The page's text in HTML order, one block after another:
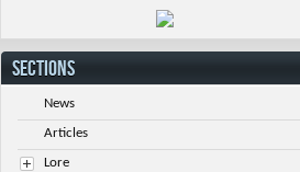
SECTIONS
News
Articles
Lore